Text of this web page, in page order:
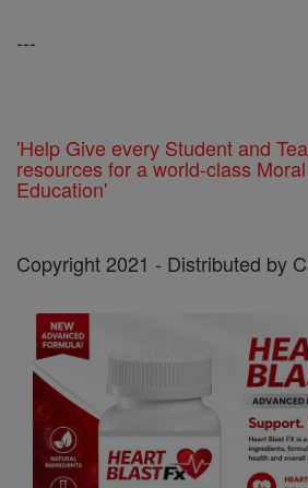
---
'Help Give every Student and
resources for a world-class
Education'
Copyright 2021 - Distributed by